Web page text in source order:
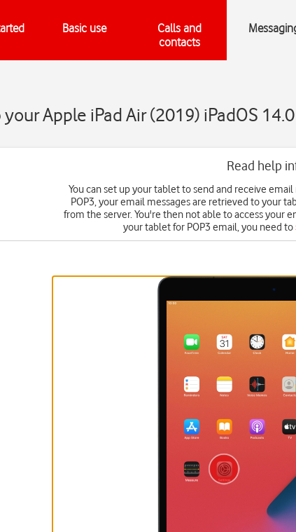
Basic use
Calls and
contacts
your Apple iPad Air (2019) iPadOS
Read help
You can set up your tablet to send and receive
POP3, your email messages are retrieved to your
from the server. You're then not able to access your
your tablet for POP3 email, you need to